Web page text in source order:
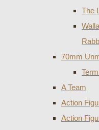
The
70mm
A Team
Action
Action